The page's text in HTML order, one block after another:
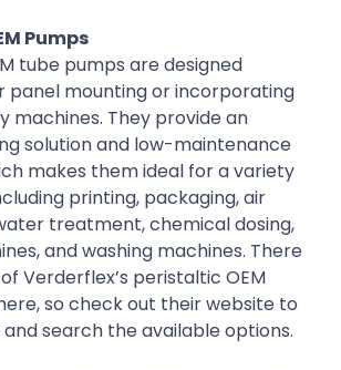
Pumps
tube pumps are designed
panel mounting or incorporating
machines. They provide an
solution and low-maintenance
makes them ideal for a variety
printing, packaging, air
treatment, chemical dosing,
and washing machines. There
Verderflex’s peristaltic OEM
so check out their website to
search the available options.